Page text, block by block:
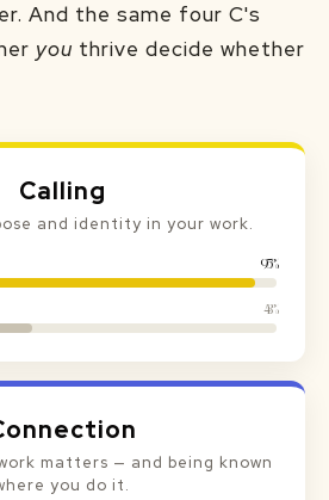
And the same four C's
you thrive decide whether
Calling
and identity in your work.
95%
43%
matters — and being known
you do it.